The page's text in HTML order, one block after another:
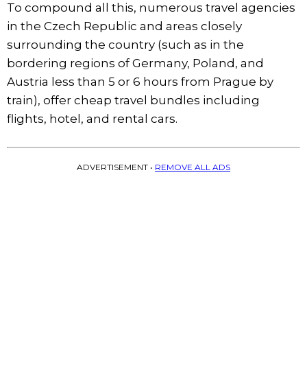
To compound all this, numerous travel agencies
in the Czech Republic and areas closely
surrounding the country (such as in the
bordering regions of Germany, Poland, and
Austria less than 5 or 6 hours from Prague by
train), offer cheap travel bundles including
flights, hotel, and rental cars.
ADVERTISEMENT • REMOVE ALL ADS